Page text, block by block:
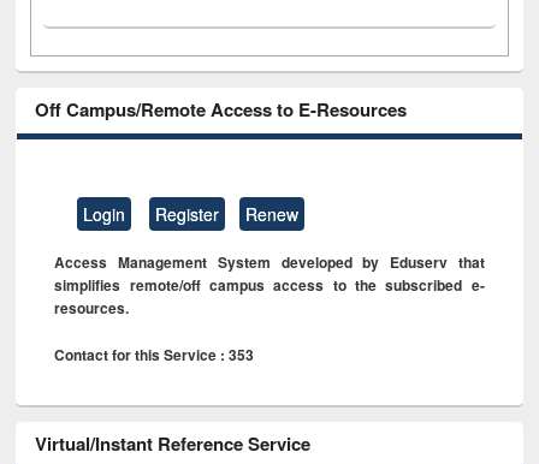
Off Campus/Remote Access to E-Resources
Login Register Renew
Access Management System developed by Eduserv that
simplifies remote/off campus access to the subscribed e-
resources.
Contact for this Service : 353
Virtual/Instant Reference Service